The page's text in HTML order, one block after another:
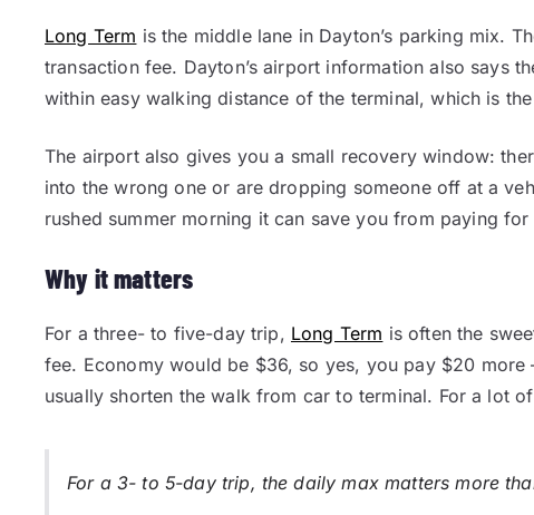
Long Term is the middle lane in Dayton’s parking mix.
transaction fee. Dayton’s airport information also says
within easy walking distance of the terminal, which is
The airport also gives you a small recovery window:
into the wrong one or are dropping someone off at a
rushed summer morning it can save you from paying for
Why it matters
For a three- to five-day trip, Long Term is often the
fee. Economy would be $36, so yes, you pay $20
usually shorten the walk from car to terminal. For a lot
For a 3- to 5-day trip, the daily max matters more